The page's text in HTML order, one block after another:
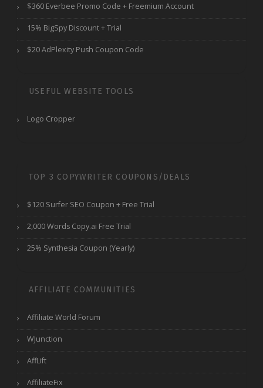
$360 Everbee Promo Code + Freemium Account
15% BigSpy Discount + Trial
$20 AdPlexity Push Coupon Code
USEFUL WEBSITE TOOLS
Logo Cropper
TOP 3 COPYWRITER COUPONS/DEALS
$120 Surfer SEO Coupon + Free Trial
2,000 Words Copy.ai Free Trial
25% Synthesia Coupon (Yearly)
AFFILIATE COMMUNITIES
Affiliate World Forum
WJunction
AffLift
AffiliateFix